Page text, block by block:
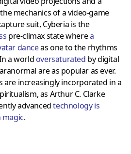
mechanics of a video-game
suit, Cyberia is the
pre-climax state wherea
danceas one to the rhythms
a world oversaturated by digital
are as popular as ever.
are increasingly incorporated in a
as Arthur C. Clarke
advancedtechnology is
.